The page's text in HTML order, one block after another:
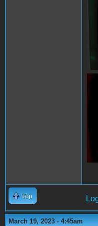
Top
March 19, 2023 - 4:45am